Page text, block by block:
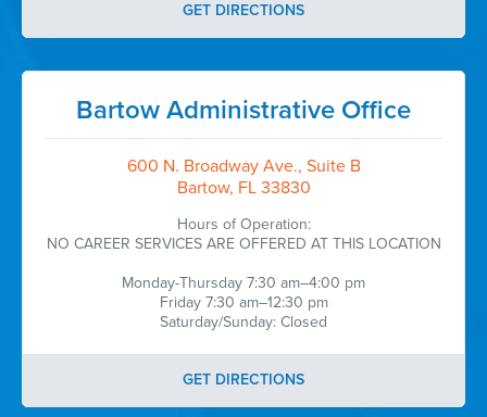
GET DIRECTIONS
Bartow Administrative Office
600 N. Broadway Ave., Suite B
Bartow, FL 33830
Hours of Operation:
NO CAREER SERVICES ARE OFFERED AT THIS LOCATION
Monday-Thursday 7:30 am–4:00 pm
Friday 7:30 am–12:30 pm
Saturday/Sunday: Closed
GET DIRECTIONS